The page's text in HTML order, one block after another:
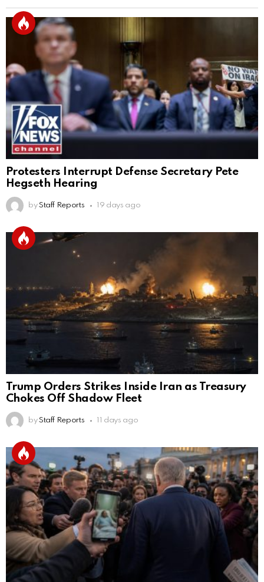
Protesters Interrupt Defense Secretary Pete
Hegseth Hearing
by Staff Reports 19 days ago
Trump Orders Strikes Inside Iran as Treasury
Chokes Off Shadow Fleet
by Staff Reports 11 days ago